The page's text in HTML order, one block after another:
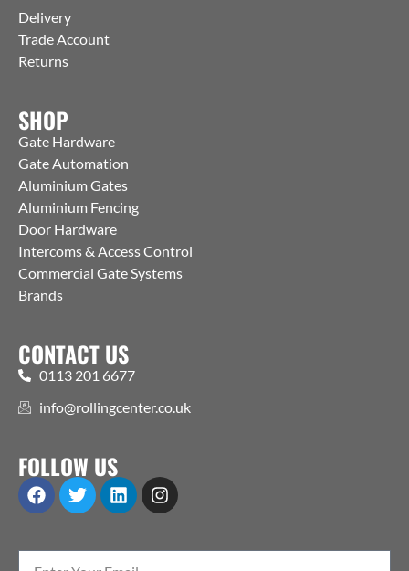
Delivery
Trade Account
Returns
SHOP
Gate Hardware
Gate Automation
Aluminium Gates
Aluminium Fencing
Door Hardware
Intercoms & Access Control
Commercial Gate Systems
Brands
CONTACT US
0113 201 6677
info@rollingcenter.co.uk
FOLLOW US